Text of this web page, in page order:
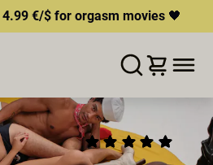
4.99 €/$ for orgasm movies🖤
CURRENTLY
- NETWORK ERROR
ADD TO CART SHARE